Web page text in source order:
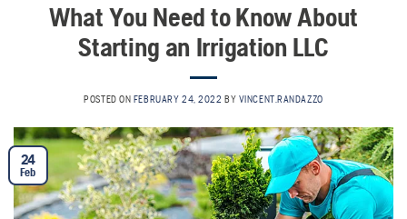
What You Need to Know About
Starting an Irrigation LLC
POSTED ON FEBRUARY 24, 2022 BY VINCENT.RANDAZZO
24
Feb